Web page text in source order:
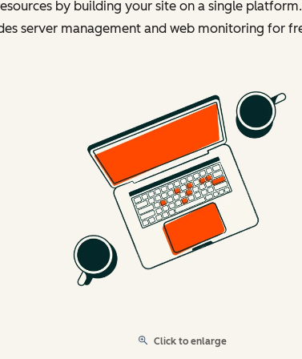
by building your site on a single
server management and web monitoring for
Click to enlarge